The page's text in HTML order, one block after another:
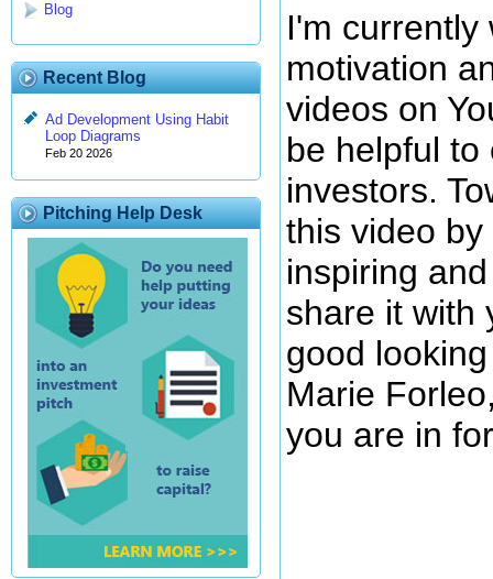
Blog
Recent Blog
Ad Development Using Habit
Loop Diagrams
Feb 20 2026
Pitching Help Desk
I'm currently
motivation
videos on
be helpful
investors.
this video
inspiring
share it with
good
Marie
you are in